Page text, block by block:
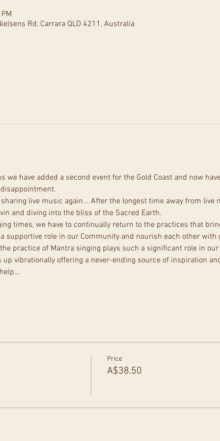
Rd, Carrara QLD 4211, Australia
we have added a second event for the Gold Coast and now
live music again... After the longest time away from
and diving into the bliss of the Sacred Earth.
times, we have to continually return to the practices that
supportive role in our Community and nourish each other with
practice of Mantra singing plays such a significant role in
vibrationally offering a never-ending source of inspiration
Price
A$38.50